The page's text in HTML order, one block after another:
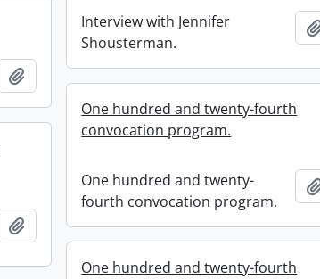
Interview with Jennifer
Shousterman.
Add to clipboard
One hundred and twenty-fourth
convocation program.
One hundred and twenty-
fourth convocation program.
Add to clipboard
One hundred and twenty-fourth